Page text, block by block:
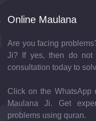
Online Maulana
Are you facing
Ji? If yes, then do not
consultation today to
Click on the WhatsApp
Maulana Ji. Get
problems using quran.